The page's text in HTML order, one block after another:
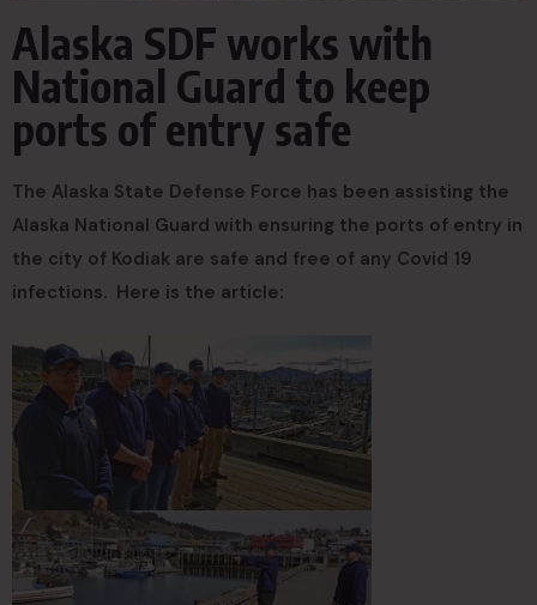
Alaska SDF works with
National Guard to keep
ports of entry safe
The Alaska State Defense Force has been assisting the
Alaska National Guard with ensuring the ports of entry in
the city of Kodiak are safe and free of any Covid 19
infections. Here is the article: